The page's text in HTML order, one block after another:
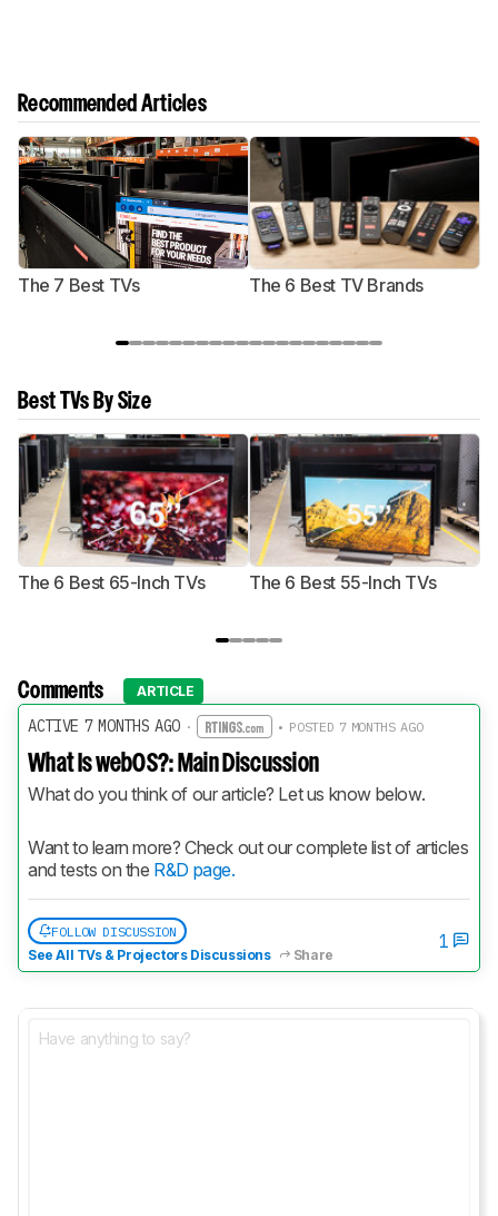
Recommended Articles
The 7 Best TVs The 6 Best TV Brands
Best TVs By Size
The 6 Best 65-Inch TVs The 6 Best 55-Inch TVs
Comments ARTICLE
ACTIVE 7 MONTHS AGO· • POSTED 7 MONTHS AGO
What Is webOS?: Main Discussion
What do you think of our article? Let us know below.
Want to learn more? Check out our complete list of articles
and tests on the R&D page.
FOLLOW DISCUSSION
See All TVs & Projectors Discussions
Share
1